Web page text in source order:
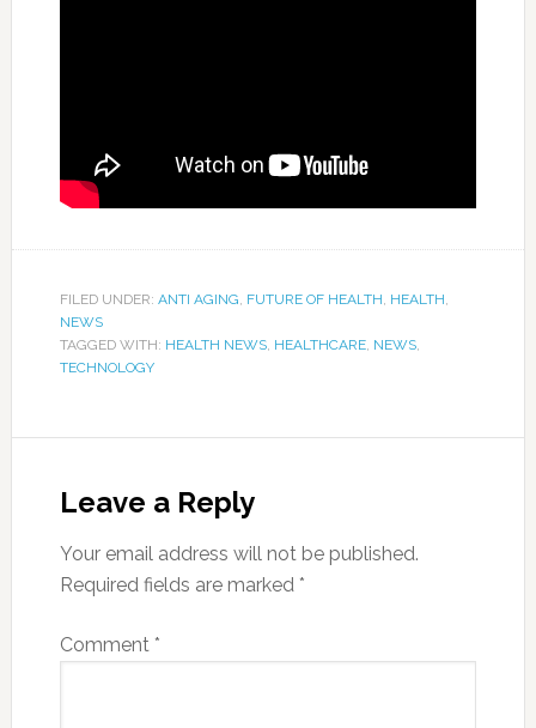
FILED UNDER: ANTI AGING, FUTURE OF HEALTH, HEALTH,
NEWS
TAGGED WITH: HEALTH NEWS, HEALTHCARE, NEWS,
TECHNOLOGY
Leave a Reply
Your email address will not be published.
Required fields are marked *
Comment *